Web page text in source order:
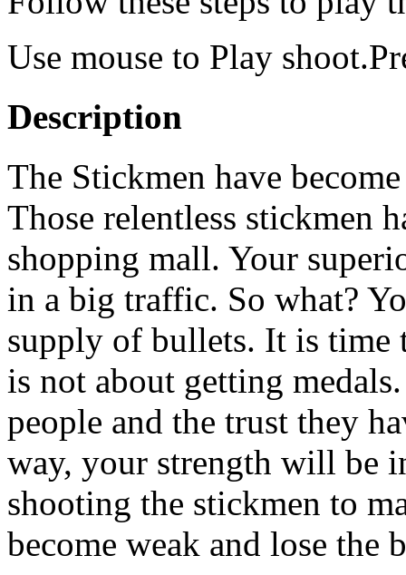
Use mouse to Play
Description
The Stickmen have
Those relentless stickmen
shopping mall. Your
in a big traffic. So what?
supply of bullets. It is time
is not about getting
people and the trust they
way, your strength will be
shooting the stickmen to
become weak and lose the